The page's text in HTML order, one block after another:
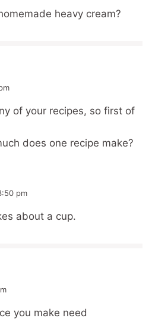
heavy cream?
of your recipes, so first of
does one recipe make?
pm
about a cup.
you make need